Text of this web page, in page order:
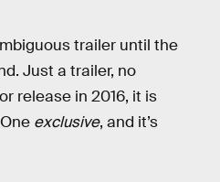
trailer until the
Just a trailer, no
release in 2016, it is
exclusive, and it’s